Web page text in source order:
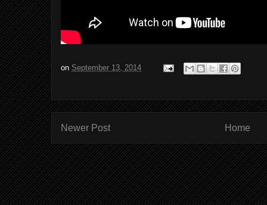
on September 13, 2014
Newer Post Home